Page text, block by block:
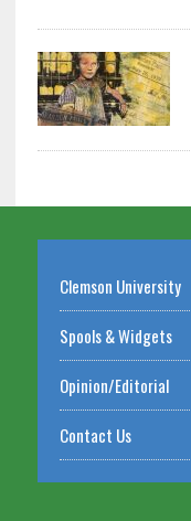
Clemson University
Spools & Widgets
Opinion/Editorial
Contact Us